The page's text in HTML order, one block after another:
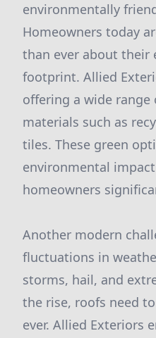
environmentally
Homeowners today
than ever about their
footprint. Allied
offering a wide range
materials such as
tiles. These green
environmental
homeowners
Another modern
fluctuations in
storms, hail, and
the rise, roofs need
ever. Allied Exteriors